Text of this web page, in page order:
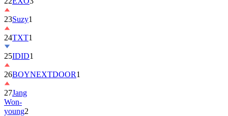
23Suzy1
24TXT1
25IDID1
26BOYNEXTDOOR1
27Jang
Won-
young2